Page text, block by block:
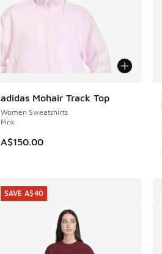
adidas Mohair Track Top
Women Sweatshirts
Pink
A$150.00
NEW
SAVE A$40